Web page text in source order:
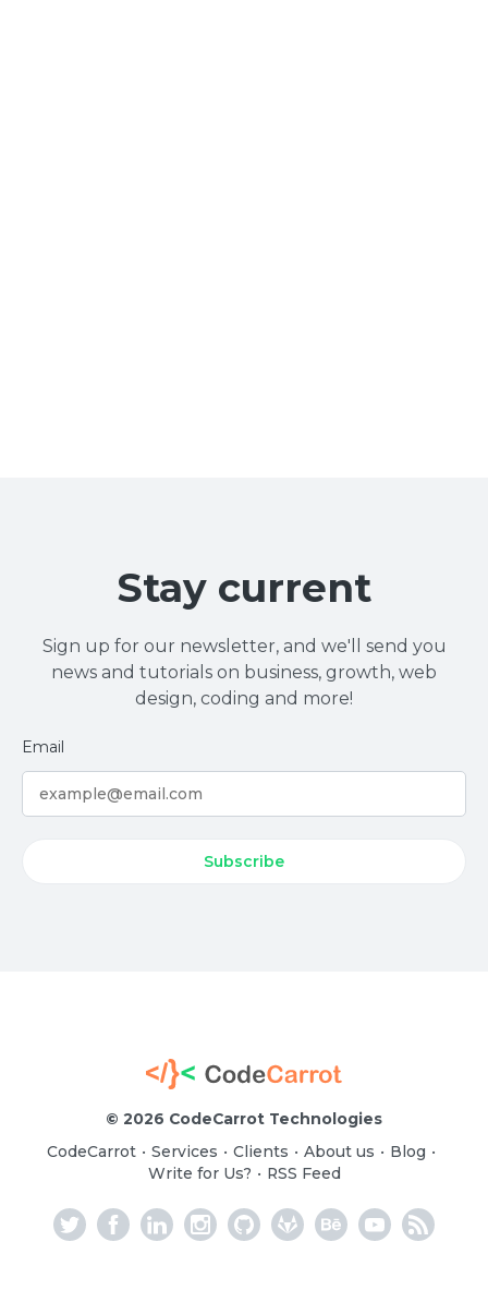
Stay current
Sign up for our newsletter, and we'll send you
news and tutorials on business, growth, web
design, coding and more!
Email
© 2026 CodeCarrot Technologies
CodeCarrot • Services • Clients • About us • Blog •
Write for Us? • RSS Feed